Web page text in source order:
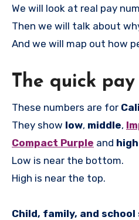
We will look at real pay
Then we will talk about
And we will map out how
The quick
These numbers are for
They show low, middle,
Compact Purple and high
Low is near the bottom.
High is near the top.
Child, family, and